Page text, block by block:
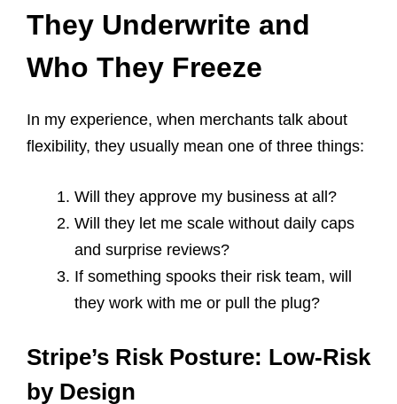
They Underwrite and
Who They Freeze
In my experience, when merchants talk about
flexibility, they usually mean one of three things:
Will they approve my business at all?
Will they let me scale without daily caps
and surprise reviews?
If something spooks their risk team, will
they work with me or pull the plug?
Stripe’s Risk Posture: Low-Risk
by Design